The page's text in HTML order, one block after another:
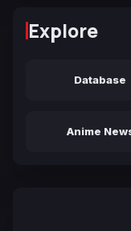
Explore
Database
Anime